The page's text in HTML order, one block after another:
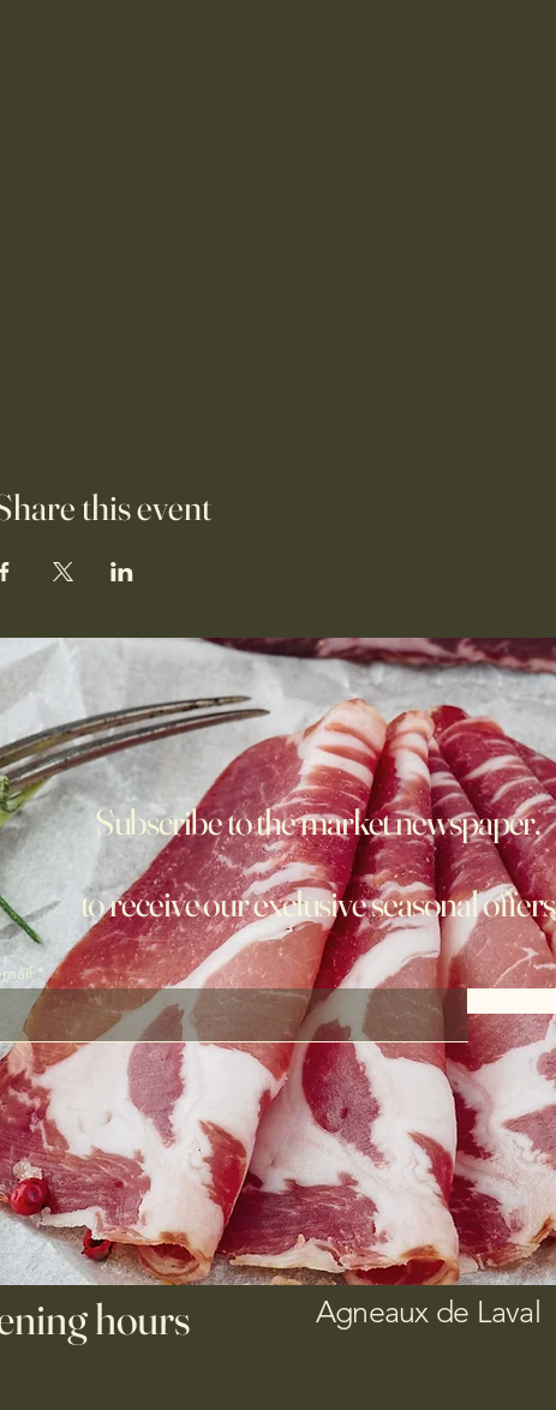
this event
Subscribe to the market newspaper,
to receive our exclusive seasonal offers
hours Agneaux de Laval